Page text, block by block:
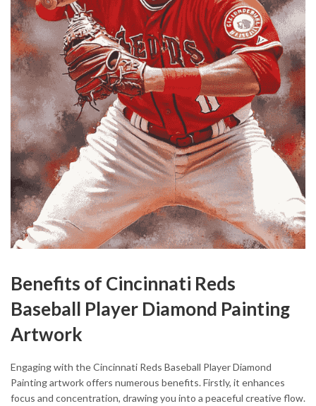
Benefits of Cincinnati Reds
Baseball Player Diamond Painting
Artwork
Engaging with the Cincinnati Reds Baseball Player Diamond
Painting artwork offers numerous benefits. Firstly, it enhances
focus and concentration, drawing you into a peaceful creative flow.